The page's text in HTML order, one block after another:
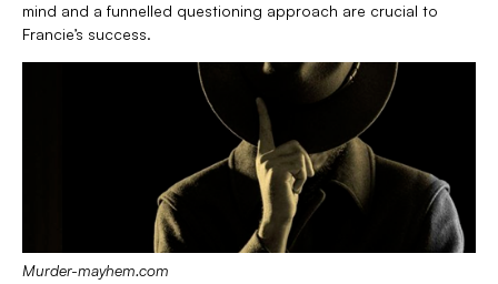
mind and a funnelled questioning approach are crucial to
Francie’s success.
Murder-mayhem.com